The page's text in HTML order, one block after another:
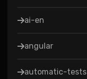
ai-en
angular
automatic-tests